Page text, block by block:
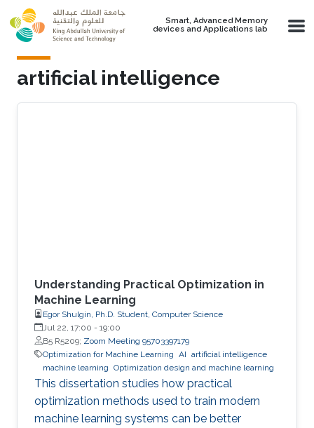
Skip to main content
Smart, Advanced Memory
devices and Applications lab
artificial intelligence
Understanding Practical Optimization in
Machine Learning
Egor Shulgin, Ph.D. Student, Computer Science
Jul 22, 17:00 - 19:00
B5 R5209; Zoom Meeting 95703397179
Optimization for Machine Learning AI artificial intelligence
machine learning Optimization design and machine learning
This dissertation studies how practical
optimization methods used to train modern
machine learning systems can be better